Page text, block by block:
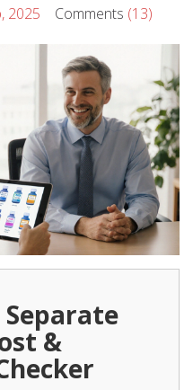
2025 Comments (13)
Separate
&